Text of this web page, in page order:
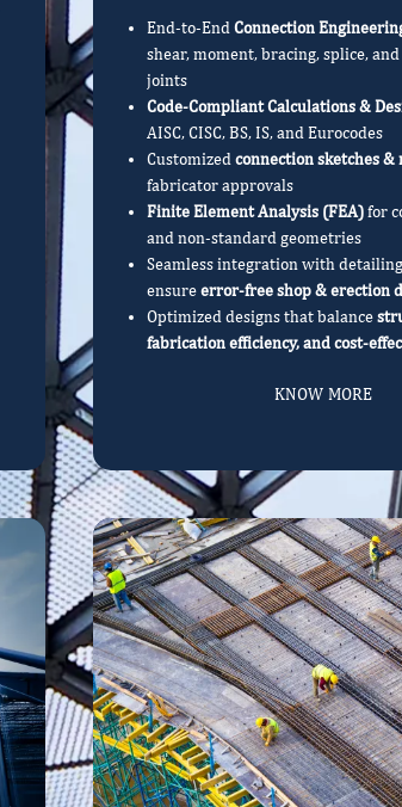
End-to-End Connection
shear, moment, bracing, splice,
joints
Code-Compliant Calculations &
AISC, CISC, BS, IS, and Eurocodes
Customized connection sketches &
fabricator approvals
Finite Element Analysis (FEA)for
and non-standard geometries
Seamless integration with
ensureerror-free shop & erection
Optimized designs that balance
fabrication efficiency, and cost-
KNOW MORE